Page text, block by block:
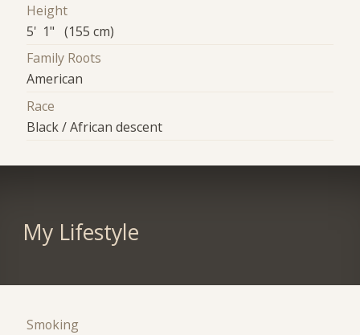
Height
5' 1" (155 cm)
Family Roots
American
Race
Black / African descent
My Lifestyle
Smoking